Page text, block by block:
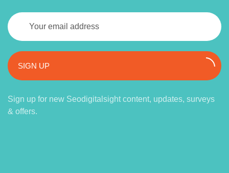
SIGN UP
Sign up for new Seodigitalsight content, updates, surveys
& offers.